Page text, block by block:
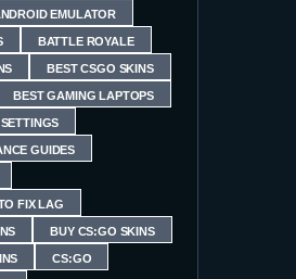
EMULATOR
BATTLE ROYALE
BEST CSGO SKINS
BEST GAMING LAPTOPS
GUIDES
FIX LAG
BUY CS:GO SKINS
CS:GO